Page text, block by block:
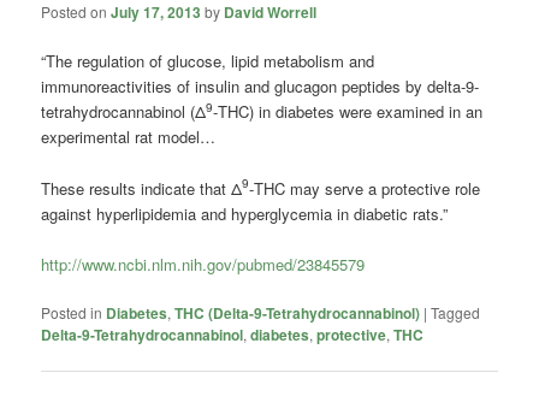
Posted onJuly 17, 2013 by David Worrell
“The regulation of glucose, lipid metabolism and
immunoreactivities of insulin and glucagon peptides by delta-9-
tetrahydrocannabinol (Δ9-THC) in diabetes were examined in an
experimental rat model…
These results indicate that Δ9-THC may serve a protective role
against hyperlipidemia and hyperglycemia in diabetic rats.”
http://www.ncbi.nlm.nih.gov/pubmed/23845579
Posted in Diabetes,THC (Delta-9-Tetrahydrocannabinol) |Tagged
Delta-9-Tetrahydrocannabinol,diabetes,protective,THC